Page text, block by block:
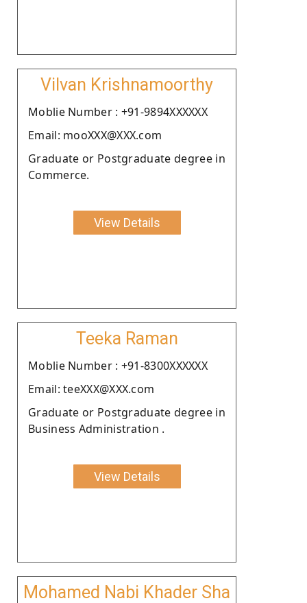
Vilvan Krishnamoorthy
Moblie Number : +91-9894XXXXXX
Email: mooXXX@XXX.com
Graduate or Postgraduate degree in
Commerce.
View Details
Teeka Raman
Moblie Number : +91-8300XXXXXX
Email: teeXXX@XXX.com
Graduate or Postgraduate degree in
Business Administration .
View Details
Mohamed Nabi Khader Sha